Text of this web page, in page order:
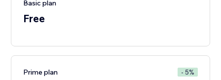
Basic plan
Free
Prime plan - 5%